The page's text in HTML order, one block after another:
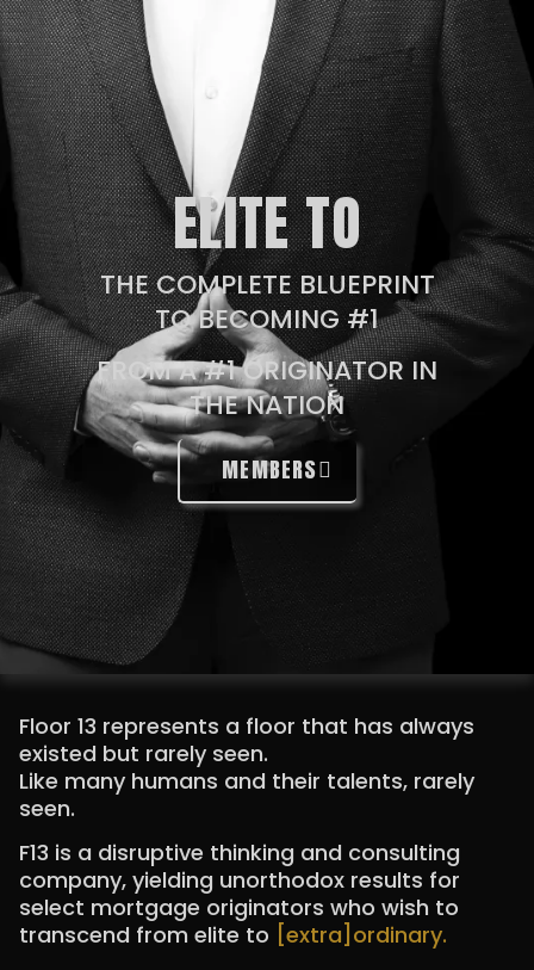
ELITE TO
THE COMPLETE BLUEPRINT
TO BECOMING #1
FROM A #1 ORIGINATOR IN
THE NATION
MEMBERS
Floor 13 represents a floor that has always
existed but rarely seen.
Like many humans and their talents, rarely
seen.
F13 is a disruptive thinking and consulting
company, yielding unorthodox results for
select mortgage originators who wish to
transcend from elite to [extra]ordinary.